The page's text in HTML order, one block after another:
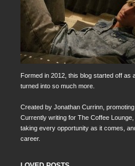
Formed in 2012, this blog started off as
turned into so much more.
Created by Jonathan Currinn,
Currently writing for The Coffee
taking every opportunity as it comes,
career.